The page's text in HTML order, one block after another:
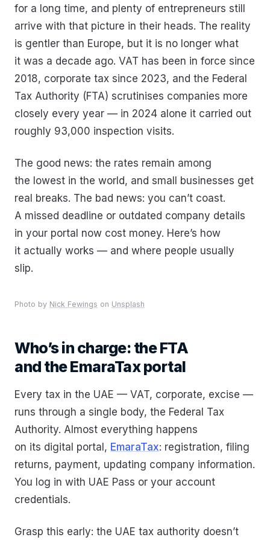
for a long time, and plenty of entrepreneurs still
arrive with that picture in their heads. The reality
is gentler than Europe, but it is no longer what
it was a decade ago. VAT has been in force since
2018, corporate tax since 2023, and the Federal
Tax Authority (FTA) scrutinises companies more
closely every year — in 2024 alone it carried out
roughly 93,000 inspection visits.
The good news: the rates remain among
the lowest in the world, and small businesses get
real breaks. The bad news: you can’t coast.
A missed deadline or outdated company details
in your portal now cost money. Here’s how
it actually works — and where people usually
slip.
Photo by Nick Fewings on Unsplash
Who’s in charge: the FTA
and the EmaraTax portal
Every tax in the UAE — VAT, corporate, excise —
runs through a single body, the Federal Tax
Authority. Almost everything happens
on its digital portal, EmaraTax: registration, filing
returns, payment, updating company information.
You log in with UAE Pass or your account
credentials.
Grasp this early: the UAE tax authority doesn’t